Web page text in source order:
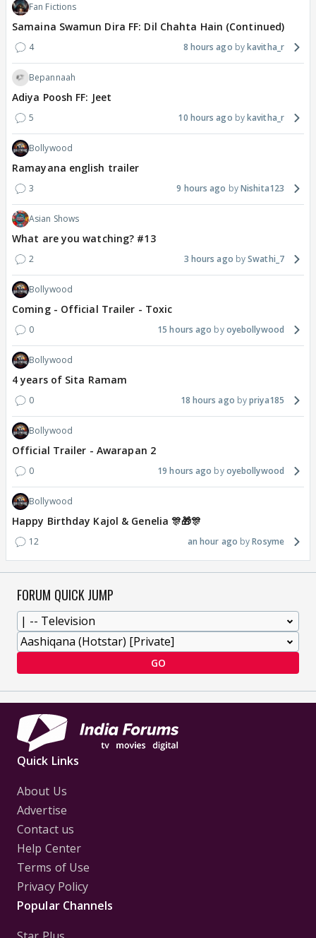
Fan Fictions
Samaina Swamun Dira FF: Dil Chahta Hain (Continued)
4 8 hours ago kavitha_r
Bepannaah
Adiya Poosh FF: Jeet
5 10 hours ago kavitha_r
Bollywood
Ramayana english trailer
3 9 hours ago Nishita123
Asian Shows
What are you watching? #13
2 3 hours ago Swathi_7
Bollywood
Coming - Official Trailer - Toxic
0 15 hours ago oyebollywood
Bollywood
4 years of Sita Ramam
0 18 hours ago priya185
Bollywood
Official Trailer - Awarapan 2
0 19 hours ago oyebollywood
Bollywood
Happy Birthday Kajol & Genelia 🎊🎁🎊
12 an hour ago Rosyme
FORUM QUICK JUMP
GO
Quick Links
About Us
Advertise
Contact us
Help Center
Terms of Use
Privacy Policy
Popular Channels